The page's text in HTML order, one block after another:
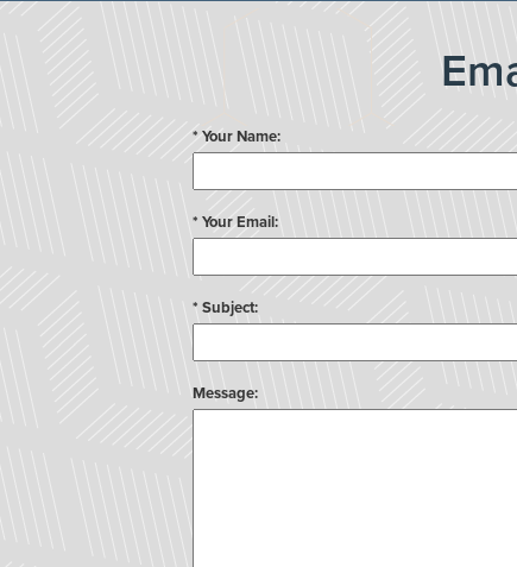
* Your Name:
* Your Email:
* Subject:
Message: